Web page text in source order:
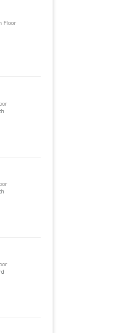
Floor
rd